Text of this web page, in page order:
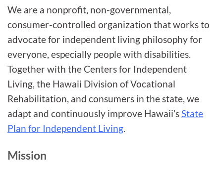
We are a nonprofit, non-governmental,
consumer-controlled organization that works to
advocate for independent living philosophy for
everyone, especially people with disabilities.
Together with the Centers for Independent
Living, the Hawaii Division of Vocational
Rehabilitation, and consumers in the state, we
adapt and continuously improve Hawaii’sState
Plan for Independent Living.
Mission